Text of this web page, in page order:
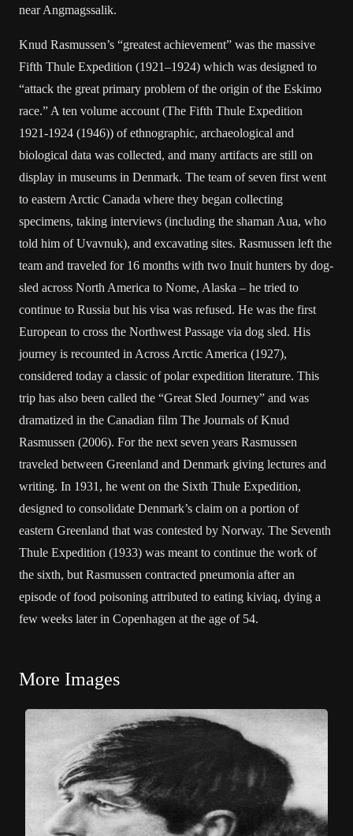
near Angmagssalik.
Knud Rasmussen’s “greatest achievement” was the massive
Fifth Thule Expedition (1921–1924) which was designed to
“attack the great primary problem of the origin of the Eskimo
race.” A ten volume account (The Fifth Thule Expedition
1921-1924 (1946)) of ethnographic, archaeological and
biological data was collected, and many artifacts are still on
display in museums in Denmark. The team of seven first went
to eastern Arctic Canada where they began collecting
specimens, taking interviews (including the shaman Aua, who
told him of Uvavnuk), and excavating sites. Rasmussen left the
team and traveled for 16 months with two Inuit hunters by dog-
sled across North America to Nome, Alaska – he tried to
continue to Russia but his visa was refused. He was the first
European to cross the Northwest Passage via dog sled. His
journey is recounted in Across Arctic America (1927),
considered today a classic of polar expedition literature. This
trip has also been called the “Great Sled Journey” and was
dramatized in the Canadian film The Journals of Knud
Rasmussen (2006). For the next seven years Rasmussen
traveled between Greenland and Denmark giving lectures and
writing. In 1931, he went on the Sixth Thule Expedition,
designed to consolidate Denmark’s claim on a portion of
eastern Greenland that was contested by Norway. The Seventh
Thule Expedition (1933) was meant to continue the work of
the sixth, but Rasmussen contracted pneumonia after an
episode of food poisoning attributed to eating kiviaq, dying a
few weeks later in Copenhagen at the age of 54.
More Images